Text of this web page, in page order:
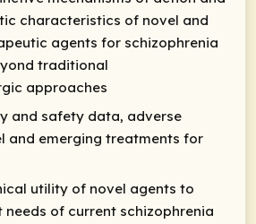
characteristics of novel and
agents for schizophrenia
traditional
approaches
and safety data, adverse
and emerging treatments for
utility of novel agents to
needs of current schizophrenia